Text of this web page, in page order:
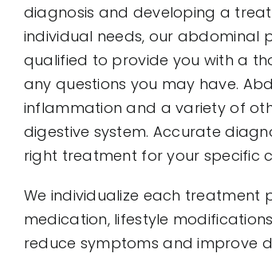
diagnosis and developing a
individual needs, our abdominal
qualified to provide you with a
any questions you may have.
inflammation and a variety of
digestive system. Accurate
right treatment for your specific
We individualize each treatment
medication, lifestyle
reduce symptoms and improve